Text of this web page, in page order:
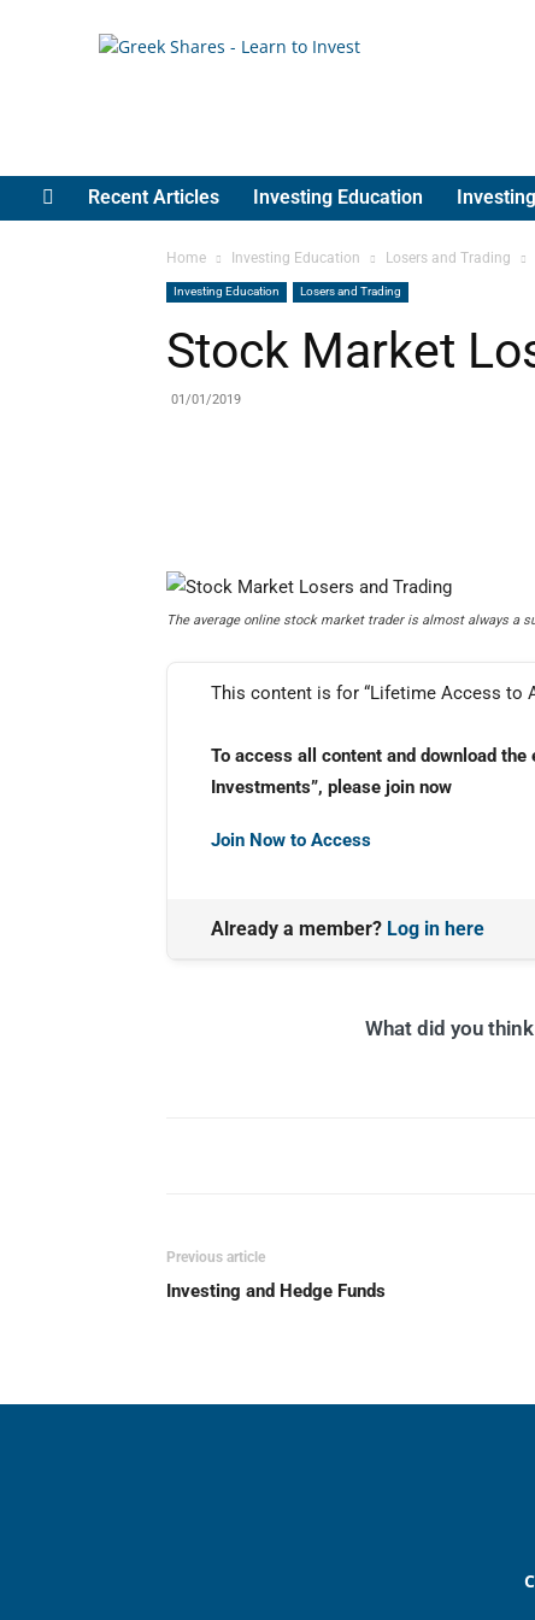
Greek
Recent Articles Investing Education
Home Investing Education Losers and Trading
Investing Education Losers and Trading
Stock Market
01/01/2019
The average online stock market trader is almost always a
This content is for “Lifetime Access to
To access all content and download
Investments”, please join now
Join Now to Access
Already a member? Log in here
What did you
Previous article
Investing and Hedge Funds